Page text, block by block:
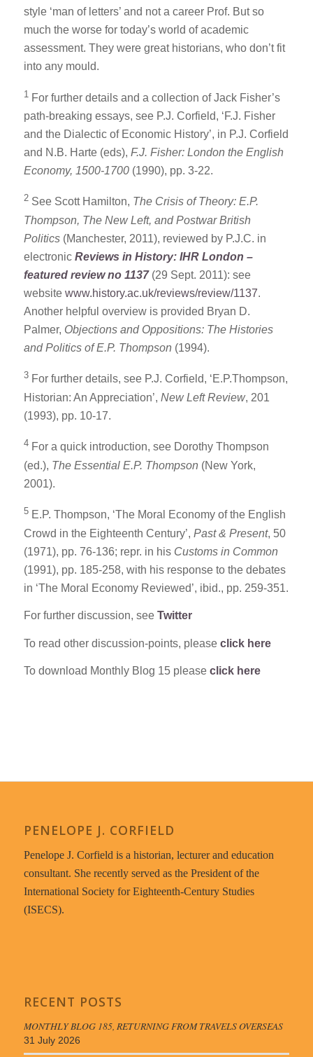
style ‘man of letters’ and not a career Prof. But so
much the worse for today’s world of academic
assessment. They were great historians, who don’t fit
into any mould.
1For further details and a collection of Jack Fisher’s
path-breaking essays, see P.J. Corfield, ‘F.J. Fisher
and the Dialectic of Economic History’, in P.J. Corfield
and N.B. Harte (eds), F.J. Fisher: London the English
Economy, 1500-1700(1990), pp. 3-22.
2See Scott Hamilton, The Crisis of Theory: E.P.
Thompson, The New Left, and Postwar British
Politics (Manchester, 2011), reviewed by P.J.C. in
electronic Reviews in History: IHR London –
featured review no 1137(29 Sept. 2011): see
website www.history.ac.uk/reviews/review/1137.
Another helpful overview is provided Bryan D.
Palmer, Objections and Oppositions: The Histories
and Politics of E.P. Thompson (1994).
3For further details, see P.J. Corfield, ‘E.P.Thompson,
Historian: An Appreciation’, New Left Review, 201
(1993), pp. 10-17.
4For a quick introduction, see Dorothy Thompson
(ed.), The Essential E.P. Thompson (New York,
2001).
5E.P. Thompson, ‘The Moral Economy of the English
Crowd in the Eighteenth Century’, Past & Present, 50
(1971), pp. 76-136; repr. in his Customs in Common
(1991), pp. 185-258, with his response to the debates
in ‘The Moral Economy Reviewed’, ibid., pp. 259-351.
For further discussion, see Twitter
To read other discussion-points, please click here
To download Monthly Blog 15 please click here
PENELOPE J. CORFIELD
Penelope J. Corfield is a historian, lecturer and education
consultant. She recently served as the President of the
International Society for Eighteenth-Century Studies
(ISECS).
RECENT POSTS
MONTHLY BLOG 185, RETURNING FROM TRAVELS OVERSEAS
31 July 2026